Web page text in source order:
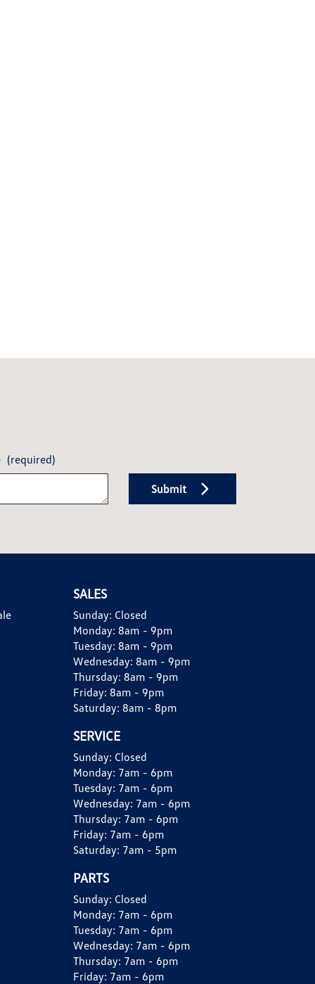
(required)
Submit
SALES
Sunday: Closed
Monday: 8am - 9pm
Tuesday: 8am - 9pm
Wednesday: 8am - 9pm
Thursday: 8am - 9pm
Friday: 8am - 9pm
Saturday: 8am - 8pm
SERVICE
Sunday: Closed
Monday: 7am - 6pm
Tuesday: 7am - 6pm
Wednesday: 7am - 6pm
Thursday: 7am - 6pm
Friday: 7am - 6pm
Saturday: 7am - 5pm
PARTS
Sunday: Closed
Monday: 7am - 6pm
Tuesday: 7am - 6pm
Wednesday: 7am - 6pm
Thursday: 7am - 6pm
Friday: 7am - 6pm